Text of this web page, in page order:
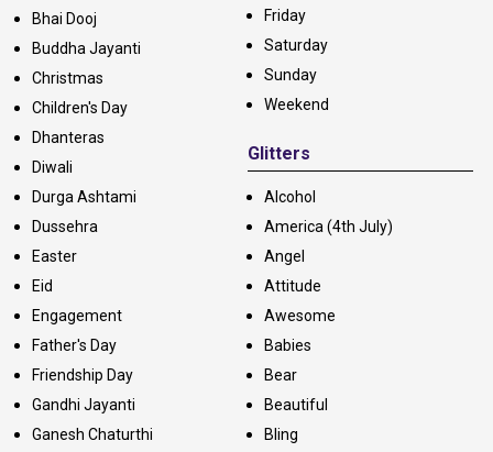
Bhai Dooj
Buddha Jayanti
Christmas
Children's Day
Dhanteras
Diwali
Durga Ashtami
Dussehra
Easter
Eid
Engagement
Father's Day
Friendship Day
Gandhi Jayanti
Ganesh Chaturthi
Friday
Saturday
Sunday
Weekend
Glitters
Alcohol
America (4th July)
Angel
Attitude
Awesome
Babies
Bear
Beautiful
Bling